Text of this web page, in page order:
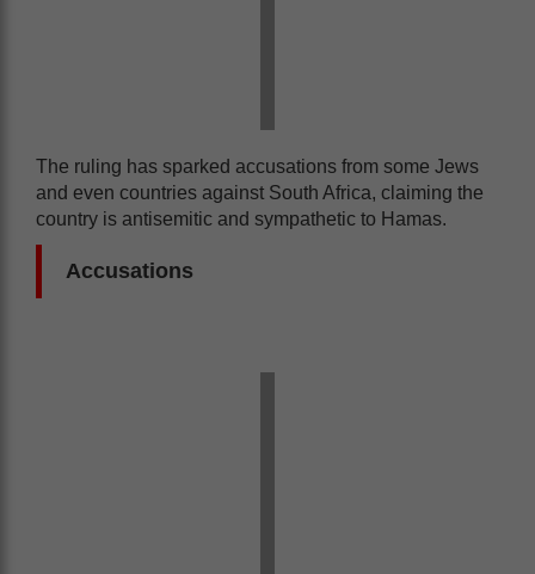
The ruling has sparked accusations from some Jews
and even countries against South Africa, claiming the
country is antisemitic and sympathetic to Hamas.
Accusations